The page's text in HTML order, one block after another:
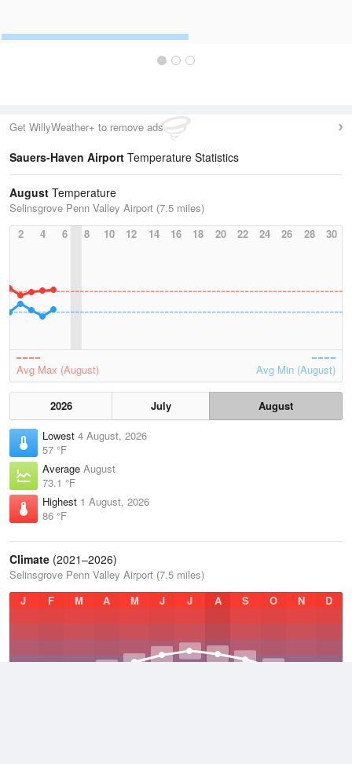
Get WillyWeather+ to remove ads
Sauers-Haven Airport Temperature Statistics
August Temperature
Selinsgrove Penn Valley Airport (7.5 miles)
2
4 6 8 10 12 14 16 18 20 22 24 26 28 30
Avg Max (August) Avg Min (August)
2026 July
August
Lowest 4 August, 2026
57 °F
Average August
73.1 °F
Highest 1 August, 2026
86 °F
Climate (2021–2026)
Selinsgrove Penn Valley Airport (7.5 miles)
J
F M A M J J A S O N D